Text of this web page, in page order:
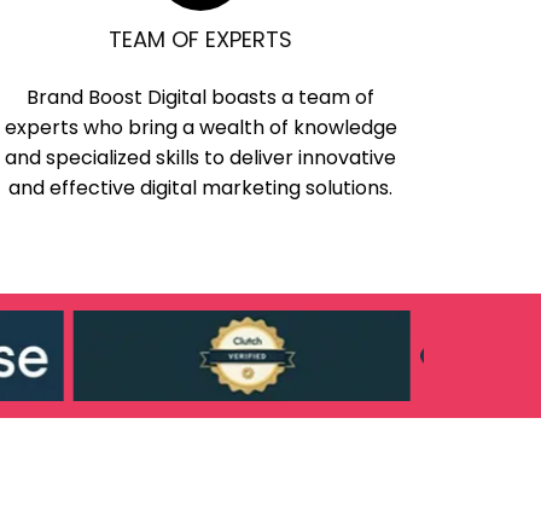
TEAM OF EXPERTS
Brand Boost Digital boasts a team of
experts who bring a wealth of knowledge
and specialized skills to deliver innovative
and effective digital marketing solutions.